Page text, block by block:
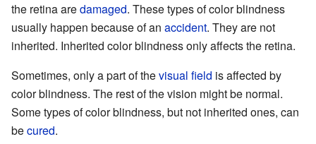
the retina aredamaged. These types of color blindness
usually happen because of an accident. They are not
inherited. Inherited color blindness only affects the retina.
Sometimes, only a part of thevisual field is affected by
color blindness. The rest of the vision might be normal.
Some types of color blindness, but not inherited ones, can
becured.